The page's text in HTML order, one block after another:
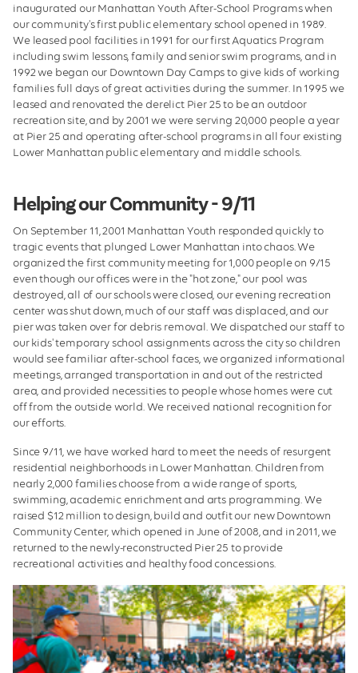
inaugurated our Manhattan Youth After-School Programs when
our community's first public elementary school opened in 1989.
We leased pool facilities in 1991 for our first Aquatics Program
including swim lessons, family and senior swim programs, and in
1992 we began our Downtown Day Camps to give kids of working
families full days of great activities during the summer. In 1995 we
leased and renovated the derelict Pier 25 to be an outdoor
recreation site, and by 2001 we were serving 20,000 people a year
at Pier 25 and operating after-school programs in all four existing
Lower Manhattan public elementary and middle schools.
Helping our Community - 9/11
On September 11, 2001 Manhattan Youth responded quickly to
tragic events that plunged Lower Manhattan into chaos. We
organized the first community meeting for 1,000 people on 9/15
even though our offices were in the "hot zone," our pool was
destroyed, all of our schools were closed, our evening recreation
center was shut down, much of our staff was displaced, and our
pier was taken over for debris removal. We dispatched our staff to
our kids' temporary school assignments across the city so children
would see familiar after-school faces, we organized informational
meetings, arranged transportation in and out of the restricted
area, and provided necessities to people whose homes were cut
off from the outside world. We received national recognition for
our efforts.
Since 9/11, we have worked hard to meet the needs of resurgent
residential neighborhoods in Lower Manhattan. Children from
nearly 2,000 families choose from a wide range of sports,
swimming, academic enrichment and arts programming. We
raised $12 million to design, build and outfit our new Downtown
Community Center, which opened in June of 2008, and in 2011, we
returned to the newly-reconstructed Pier 25 to provide
recreational activities and healthy food concessions.